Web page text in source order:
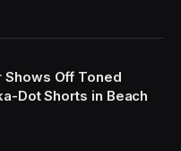
Shows Off Toned
Dot Shorts in Beach